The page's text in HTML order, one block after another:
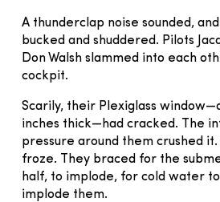
A thunderclap noise sounded,
bucked and shuddered. Pilots
Don Walsh slammed into each
cockpit.
Scarily, their Plexiglass
inches thick—had cracked. The
pressure around them crushed it.
froze. They braced for the
half, to implode, for cold water
implode them.